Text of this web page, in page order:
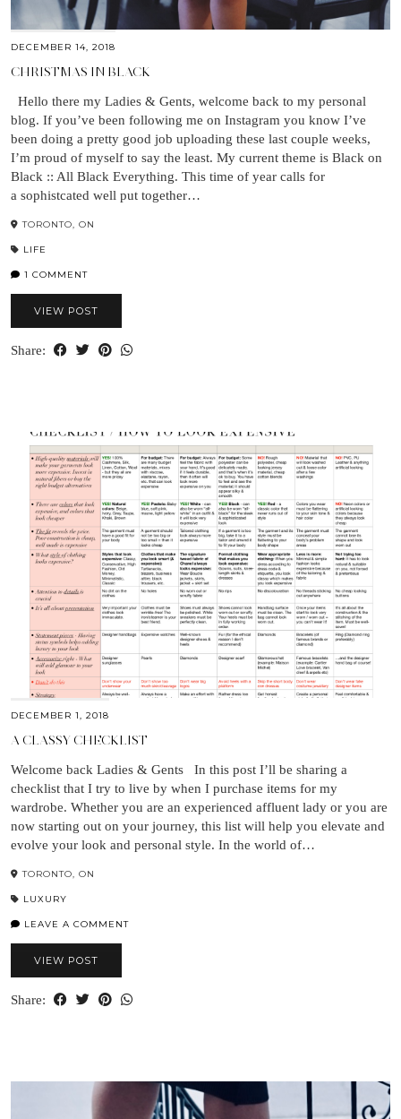
DECEMBER 14, 2018
CHRISTMAS IN BLACK
Hello there my Ladies & Gents, welcome back to my personal
blog. If you’ve been following me on Instagram you know I’ve
been doing a pretty good job uploading these last couple weeks,
I’m proud of myself to say the least. My current theme is Black on
Black :: All Black Everything. This time of year calls for
a sophistcated well put together…
TORONTO, ON
LIFE
1 COMMENT
VIEW POST
Share:
DECEMBER 1, 2018
A CLASSY CHECKLIST
Welcome back Ladies & Gents In this post I’ll be sharing a
checklist that I try to live by when I purchase items for my
wardrobe. Whether you are an experienced affluent lady or you are
now starting out on your journey, this list will help you elevate and
evolve your look and personal style. In the world of…
TORONTO, ON
LUXURY
LEAVE A COMMENT
VIEW POST
Share: